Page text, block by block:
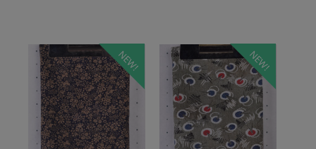
NEW! NEW!